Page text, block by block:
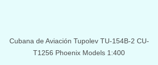
Cubana de Aviación Tupolev TU-154B-2 CU-
T1256 Phoenix Models 1:400